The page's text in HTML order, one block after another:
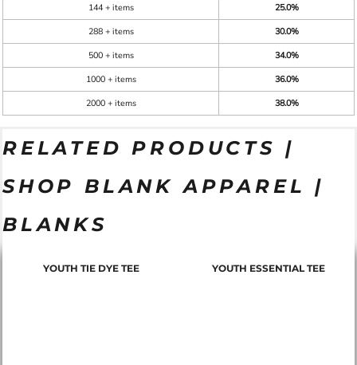
144 + items
25.0%
288 + items
30.0%
500 + items
34.0%
1000 + items
36.0%
2000 + items
38.0%
RELATED PRODUCTS |
SHOP BLANK APPAREL |
BLANKS
YOUTH TIE DYE TEE YOUTH ESSENTIAL TEE